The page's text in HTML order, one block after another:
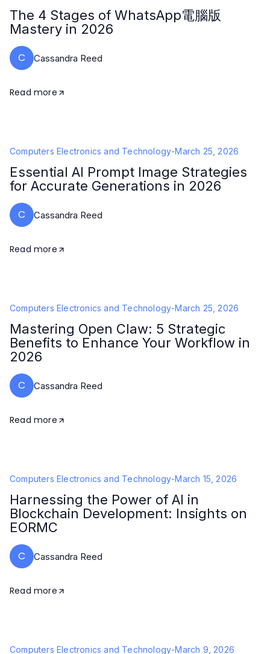
The 4 Stages of WhatsApp電腦版
Mastery in 2026
C Cassandra Reed
Read more
Computers Electronics and Technology-March 25, 2026
Essential AI Prompt Image Strategies
for Accurate Generations in 2026
C Cassandra Reed
Read more
Computers Electronics and Technology-March 25, 2026
Mastering Open Claw: 5 Strategic
Benefits to Enhance Your Workflow in
2026
C Cassandra Reed
Read more
Computers Electronics and Technology-March 15, 2026
Harnessing the Power of AI in
Blockchain Development: Insights on
EORMC
C Cassandra Reed
Read more
Computers Electronics and Technology-March 9, 2026